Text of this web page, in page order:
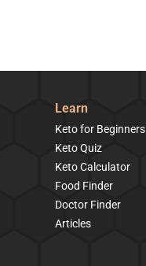
Learn
Keto for Beginners
Keto Quiz
Keto Calculator
Food Finder
Doctor Finder
Articles